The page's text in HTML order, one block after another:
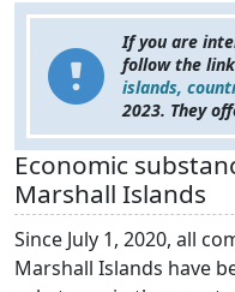
If you are
follow the
islands,
2023. They
Economic
Marshall Islands
Since July 1, 2020, all
Marshall Islands have